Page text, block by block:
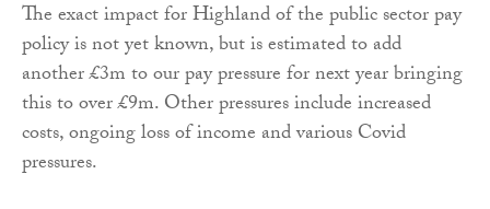
The exact impact for Highland of the public sector pay
policy is not yet known, but is estimated to add
another £3m to our pay pressure for next year bringing
this to over £9m. Other pressures include increased
costs, ongoing loss of income and various Covid
pressures.